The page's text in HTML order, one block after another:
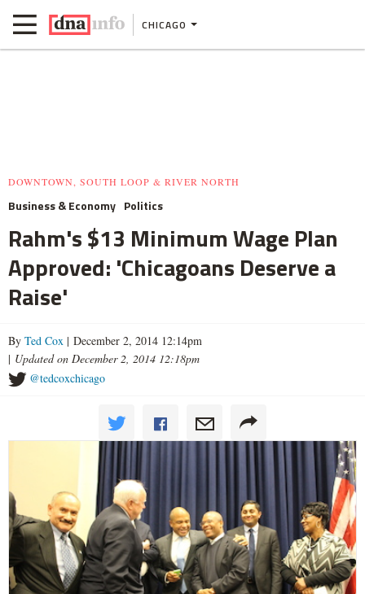
CHICAGO
DOWNTOWN, SOUTH LOOP & RIVER NORTH
Business & Economy Politics
Rahm's $13 Minimum Wage Plan
Approved: 'Chicagoans Deserve a
Raise'
By Ted Cox | December 2, 2014 12:14pm
| Updated on December 2, 2014 12:18pm
@tedcoxchicago